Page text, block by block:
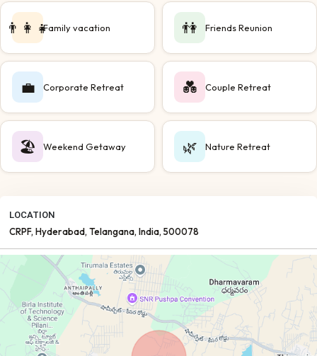
👨‍👩‍👧Family vacation 👫 Friends Reunion
💼 Corporate Retreat 💑 Couple Retreat
🏖️ Weekend Getaway 🌿 Nature Retreat
LOCATION
CRPF, Hyderabad, Telangana, India, 500078